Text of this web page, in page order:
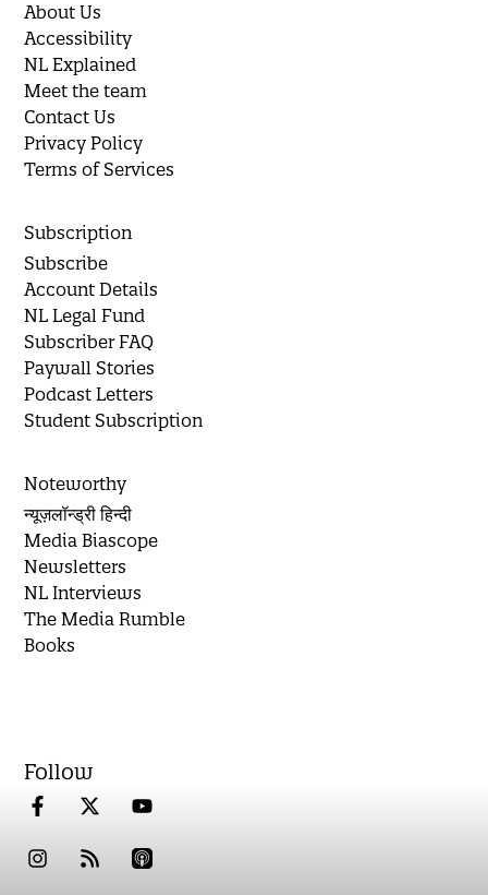
About Us
Accessibility
NL Explained
Meet the team
Contact Us
Privacy Policy
Terms of Services
Subscription
Subscribe
Account Details
NL Legal Fund
Subscriber FAQ
Paywall Stories
Podcast Letters
Student Subscription
Noteworthy
न्यूज़लॉन्ड्री हिन्दी
Media Biascope
Newsletters
NL Interviews
The Media Rumble
Books
Follow